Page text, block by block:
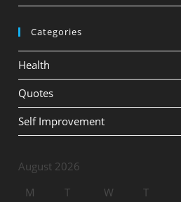
Categories
Health
Quotes
Self Improvement
August 2026
M
T W T